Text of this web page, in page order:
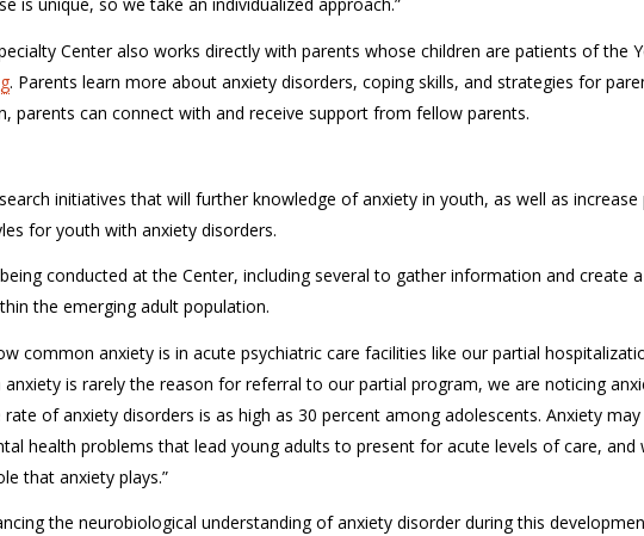
is unique, so we take an individualized approach.”
Center also works directly with parents whose children are patients of the
. Parents learn more about anxiety disorders, coping skills, and strategies for
parents can connect with and receive support from fellow parents.
initiatives that will further knowledge of anxiety in youth, as well as increase
for youth with anxiety disorders.
conducted at the Center, including several to gather information and create
the emerging adult population.
common anxiety is in acute psychiatric care facilities like our partial
anxiety is rarely the reason for referral to our partial program, we are noticing
of anxiety disorders is as high as 30 percent among adolescents. Anxiety may
health problems that lead young adults to present for acute levels of care, and
that anxiety plays.”
the neurobiological understanding of anxiety disorder during this